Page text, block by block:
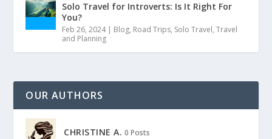
Solo Travel for Introverts: Is It Right For
You?
Feb 26, 2024| Blog, Road Trips, Solo Travel,Travel
and Planning
OUR AUTHORS
CHRISTINE A. 0 Posts